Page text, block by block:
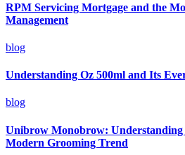
RPM Servicing Mortgage and the
Management
blog
Understanding Oz 500ml and Its
blog
Unibrow Monobrow:
Modern Grooming Trend